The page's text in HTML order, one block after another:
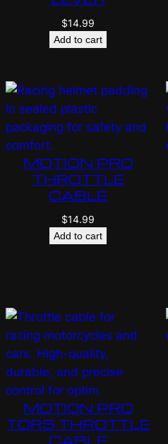
$14.99
Add to cart
MOTION PRO
THROTTLE
CABLE
$14.99
Add to cart
MOTION PRO
TORS THROTTLE
CABLE